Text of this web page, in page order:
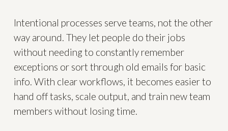
Intentional processes serve teams, not the other
way around. They let people do their jobs
without needing to constantly remember
exceptions or sort through old emails for basic
info. With clear workflows, it becomes easier to
hand off tasks, scale output, and train new team
members without losing time.